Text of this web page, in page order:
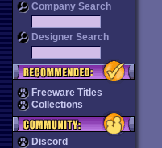
Company Search
Designer Search
Freeware Titles
Collections
Discord